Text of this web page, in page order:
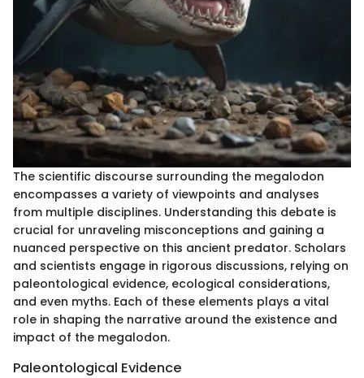
The scientific discourse surrounding the megalodon
encompasses a variety of viewpoints and analyses
from multiple disciplines. Understanding this debate is
crucial for unraveling misconceptions and gaining a
nuanced perspective on this ancient predator. Scholars
and scientists engage in rigorous discussions, relying on
paleontological evidence, ecological considerations,
and even myths. Each of these elements plays a vital
role in shaping the narrative around the existence and
impact of the megalodon.
Paleontological Evidence